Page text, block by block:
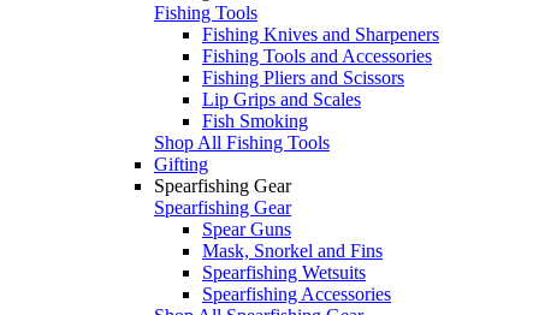
Fishing Tools
Fishing Knives and Sharpeners
Fishing Tools and Accessories
Fishing Pliers and Scissors
Lip Grips and Scales
Fish Smoking
Shop All Fishing Tools
Gifting
Spearfishing Gear
Spearfishing Gear
Spear Guns
Mask, Snorkel and Fins
Spearfishing Wetsuits
Spearfishing Accessories